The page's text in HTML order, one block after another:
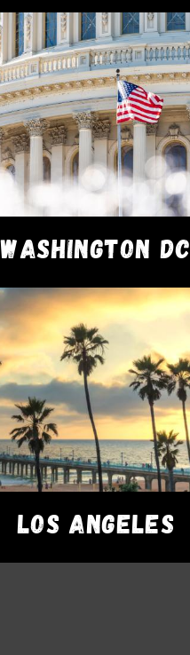
Sale!
WASHINGTON DC
LOS ANGELES